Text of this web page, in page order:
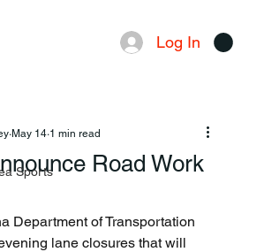
Log In
Sports
Road Work
May 14 1 min read
lane closures that will